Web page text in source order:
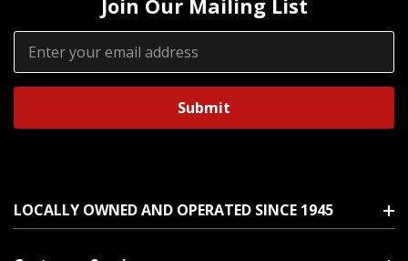
Join Our Mailing List
Email
Address
LOCALLY OWNED AND OPERATED SINCE 1945